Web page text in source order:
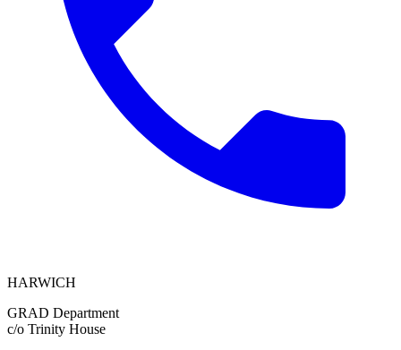
HARWICH
GRAD Department
c/o Trinity House